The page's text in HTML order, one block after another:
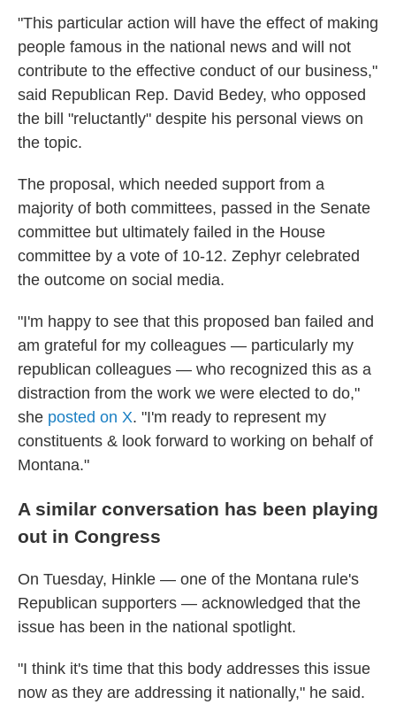
"This particular action will have the effect of making
people famous in the national news and will not
contribute to the effective conduct of our business,"
said Republican Rep. David Bedey, who opposed
the bill "reluctantly" despite his personal views on
the topic.
The proposal, which needed support from a
majority of both committees, passed in the Senate
committee but ultimately failed in the House
committee by a vote of 10-12. Zephyr celebrated
the outcome on social media.
"I'm happy to see that this proposed ban failed and
am grateful for my colleagues — particularly my
republican colleagues — who recognized this as a
distraction from the work we were elected to do,"
she posted on X. "I'm ready to represent my
constituents & look forward to working on behalf of
Montana."
A similar conversation has been playing
out in Congress
On Tuesday, Hinkle — one of the Montana rule's
Republican supporters — acknowledged that the
issue has been in the national spotlight.
"I think it's time that this body addresses this issue
now as they are addressing it nationally," he said.